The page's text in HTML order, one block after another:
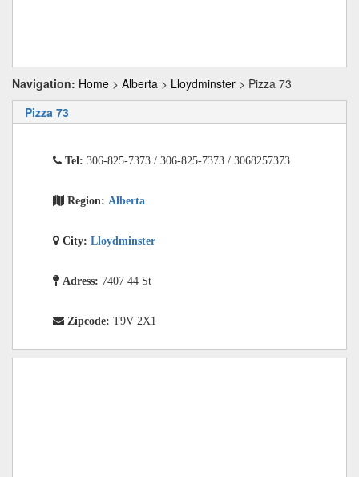
Navigation: Home > Alberta > Lloydminster > Pizza 73
Pizza 73
Tel: 306-825-7373 / 306-825-7373 / 3068257373
Region: Alberta
City: Lloydminster
Adress: 7407 44 St
Zipcode: T9V 2X1